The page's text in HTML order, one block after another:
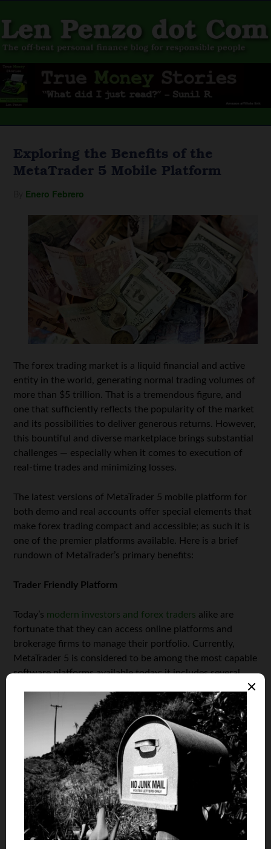
Exploring the Benefits of the
MetaTrader 5 Mobile Platform
Enero Febrero
The forex trading market is a liquid financial and active
entity in the world, generating normal trading volumes of
more than $5 trillion. That is a tremendous figure, and
one that sufficiently reflects the popularity of the market
and its possibilities to deliver generous returns. However,
this bountiful and diverse marketplace brings substantial
challenges — especially when it comes to execution of
real-time trades and minimizing losses.
The latest versions of MetaTrader 5 mobile platform for
both demo and real accounts offer special elements that
make forex trading compact and accessible; as such it is
one of the premier platforms available. Here is a brief
rundown of MetaTrader’s primary benefits:
Trader Friendly Platform
Today’s modern investors and forex traders alike are
fortunate that they can access online platforms and
brokerage firms to manage their portfolio. Currently,
MetaTrader 5 is considered to be among the most capable
software platforms available today; it includes several
real-time trading elements designed for instant access to
the forex marketplace, while delivering precise insight to
help you make informed decisions.
Easy-to-Navigate Interface
Timing is always an essential factor when making
intelligent trades. MetaTrader 5 is designed for easy
navigation and boasts a very user-friendly interface, with
large icons and a well-organized desktop. This can make a
significant difference in a volatile marketplace that